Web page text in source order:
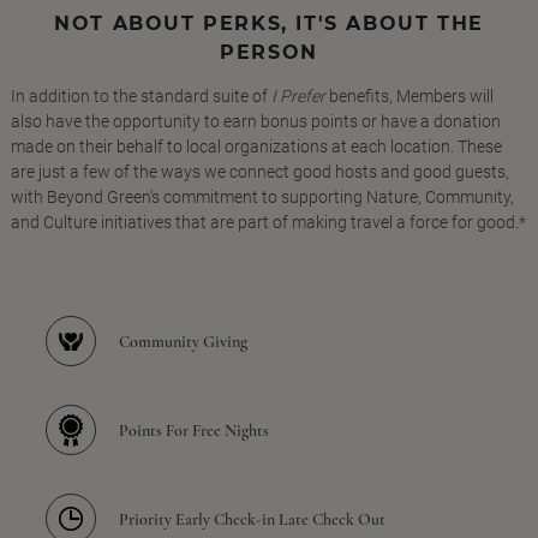
NOT ABOUT PERKS, IT'S ABOUT THE
PERSON
In addition to the standard suite of I Preferbenefits, Members will
also have the opportunity to earn bonus points or have a donation
made on their behalf to local organizations at each location. These
are just a few of the ways we connect good hosts and good guests,
with Beyond Green's commitment to supporting Nature, Community,
and Culture initiatives that are part of making travel a force for good.*
Community Giving
Points For Free Nights
Priority Early Check-in Late Check Out